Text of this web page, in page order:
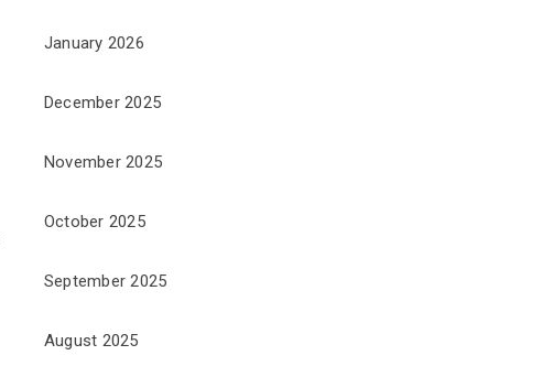
January 2026
December 2025
November 2025
October 2025
September 2025
August 2025